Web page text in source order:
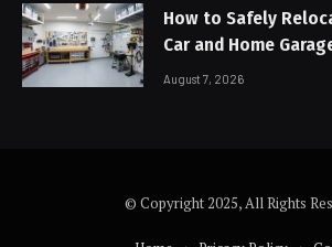
How to Safely
Car and Home
August 7, 2026
© Copyright 2025, All Rights